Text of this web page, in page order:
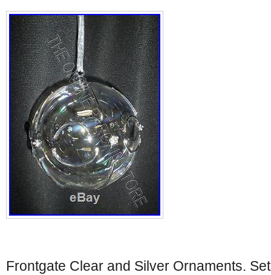
Frontgate Clear and Silver Ornaments.